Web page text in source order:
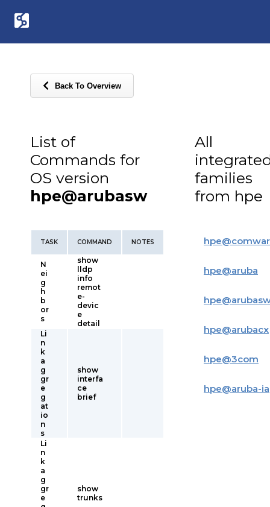
Back To Overview
List of
Commands for
OS version
hpe@arubasw
TASK COMMAND NOTES
N
ei
g
h
b
or
s
show
lldp
info
remot
e-
devic
e
detail
Li
n
k
a
g
gr
e
g
at
io
n
s
show
interfa
ce
brief
Li
n
k
a
g
gr
e
show
trunks
All
families
from hpe
hpe@
hpe@aruba
hpe@
hpe@arubacx
hpe@3com
hpe@aruba-